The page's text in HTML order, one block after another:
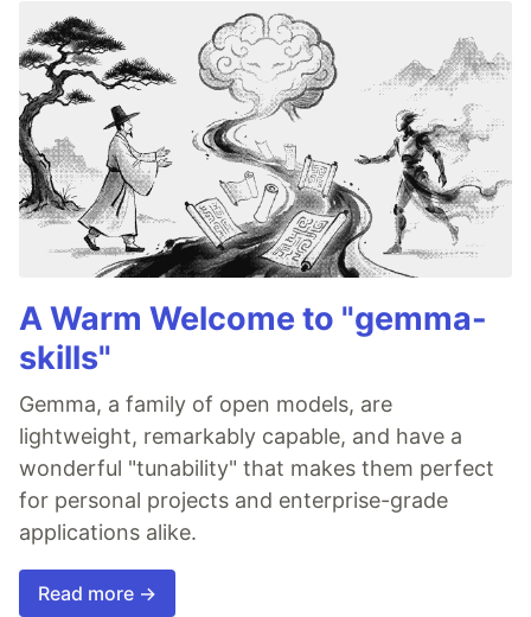
A Warm Welcome to "gemma-
skills"
Gemma, a family of open models, are
lightweight, remarkably capable, and have a
wonderful "tunability" that makes them perfect
for personal projects and enterprise-grade
applications alike.
Read more →